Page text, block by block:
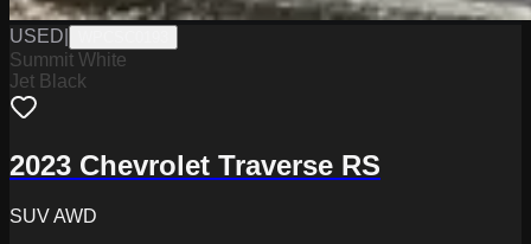
USED
Summit White
Jet Black
2023 Chevrolet Traverse RS
SUV AWD